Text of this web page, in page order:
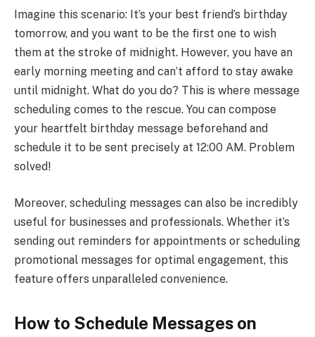
Imagine this scenario: It’s your best friend’s birthday
tomorrow, and you want to be the first one to wish
them at the stroke of midnight. However, you have an
early morning meeting and can’t afford to stay awake
until midnight. What do you do? This is where message
scheduling comes to the rescue. You can compose
your heartfelt birthday message beforehand and
schedule it to be sent precisely at 12:00 AM. Problem
solved!
Moreover, scheduling messages can also be incredibly
useful for businesses and professionals. Whether it’s
sending out reminders for appointments or scheduling
promotional messages for optimal engagement, this
feature offers unparalleled convenience.
How to Schedule Messages on